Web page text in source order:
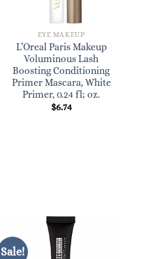
EYE MAKEUP
L’Oreal Paris Makeup
Voluminous Lash
Boosting Conditioning
Primer Mascara, White
Primer, 0.24 fl; oz.
$6.74
Sale!